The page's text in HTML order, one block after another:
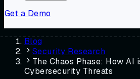
Get a Demo
Blog
Security Research
The Chaos Phase: How AI
Cybersecurity Threats